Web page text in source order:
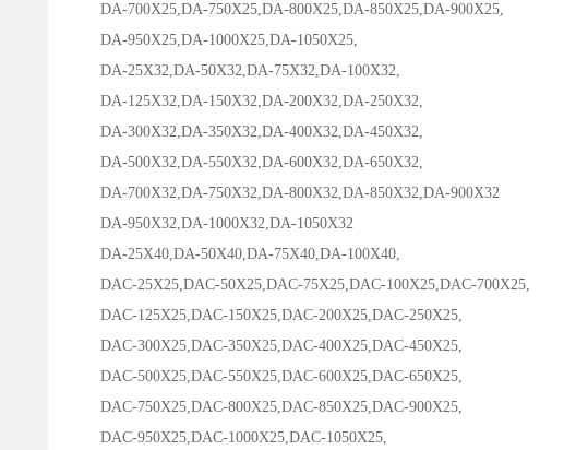
DA-700X25,DA-750X25,DA-800X25,DA-850X25,DA-900X25,
DA-950X25,DA-1000X25,DA-1050X25,
DA-25X32,DA-50X32,DA-75X32,DA-100X32,
DA-125X32,DA-150X32,DA-200X32,DA-250X32,
DA-300X32,DA-350X32,DA-400X32,DA-450X32,
DA-500X32,DA-550X32,DA-600X32,DA-650X32,
DA-700X32,DA-750X32,DA-800X32,DA-850X32,DA-900X32
DA-950X32,DA-1000X32,DA-1050X32
DA-25X40,DA-50X40,DA-75X40,DA-100X40,
DAC-25X25,DAC-50X25,DAC-75X25,DAC-100X25,DAC-700X25,
DAC-125X25,DAC-150X25,DAC-200X25,DAC-250X25,
DAC-300X25,DAC-350X25,DAC-400X25,DAC-450X25,
DAC-500X25,DAC-550X25,DAC-600X25,DAC-650X25,
DAC-750X25,DAC-800X25,DAC-850X25,DAC-900X25,
DAC-950X25,DAC-1000X25,DAC-1050X25,